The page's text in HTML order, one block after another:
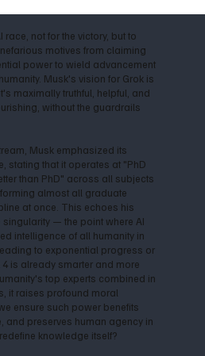
race, not for the victory, but to
motives from claiming
power to wield advancement
Musk's vision for Grok is
maximally truthful, helpful, and
without the guardrails
Musk emphasized its
stating that it operates at "PhD
than PhD" across all subjects
almost all graduate
at once. This echoes his
— the point where AI
intelligence of all humanity in
to exponential progress or
4 is already smarter and more
top experts combined in
it raises profound moral
ensure such power benefits
and preserves human agency in
knowledge itself?